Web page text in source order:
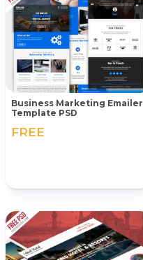
Business Marketing Emailer
Template PSD
FREE